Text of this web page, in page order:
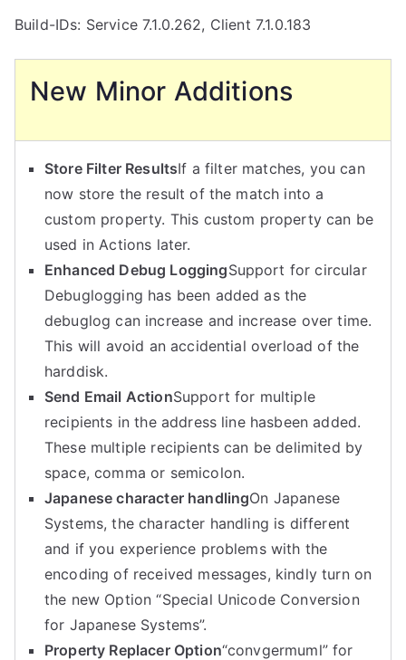
Build-IDs: Service 7.1.0.262, Client 7.1.0.183
New Minor Additions
Store Filter ResultsIf a filter matches, you can
now store the result of the match into a
custom property. This custom property can be
used in Actions later.
Enhanced Debug LoggingSupport for circular
Debuglogging has been added as the
debuglog can increase and increase over time.
This will avoid an accidential overload of the
harddisk.
Send Email ActionSupport for multiple
recipients in the address line hasbeen added.
These multiple recipients can be delimited by
space, comma or semicolon.
Japanese character handlingOn Japanese
Systems, the character handling is different
and if you experience problems with the
encoding of received messages, kindly turn on
the new Option “Special Unicode Conversion
for Japanese Systems”.
Property Replacer Option“convgermuml” for